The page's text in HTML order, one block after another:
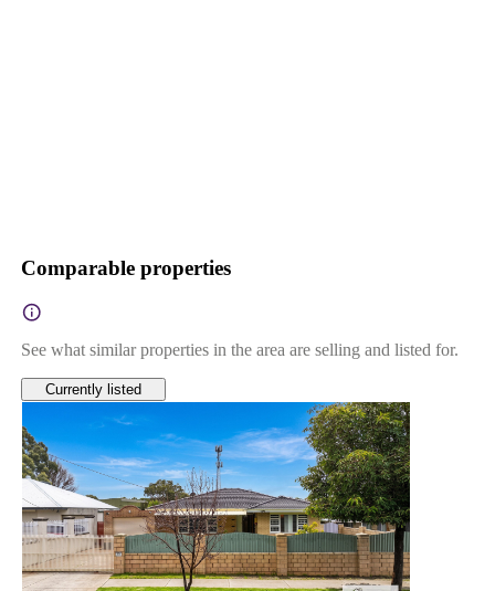
Comparable properties
See what similar properties in the area are selling and listed for.
Currently listed